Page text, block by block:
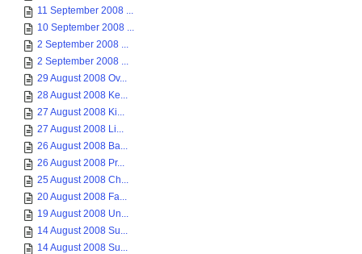
11 September 2008 ...
10 September 2008 ...
2 September 2008 ...
2 September 2008 ...
29 August 2008 Ov...
28 August 2008 Ke...
27 August 2008 Ki...
27 August 2008 Li...
26 August 2008 Ba...
26 August 2008 Pr...
25 August 2008 Ch...
20 August 2008 Fa...
19 August 2008 Un...
14 August 2008 Su...
14 August 2008 Su...